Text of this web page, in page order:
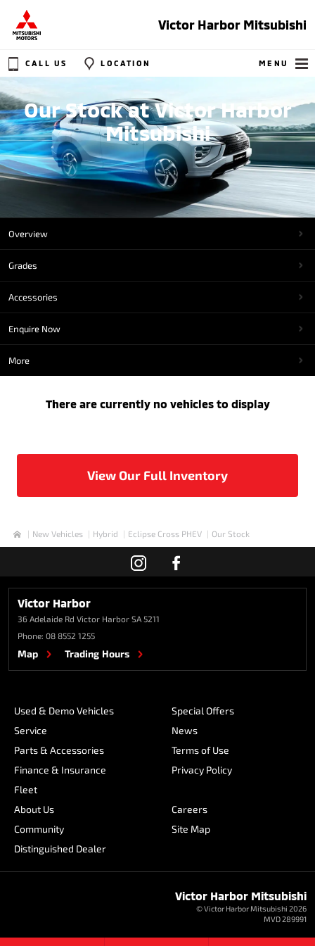
Victor Harbor Mitsubishi
CALL US LOCATION MENU
Our Stock at Victor Harbor
Mitsubishi
Overview
Grades
Accessories
Enquire Now
More
There are currently no vehicles to display
View Our Full Inventory
Home
New Vehicles Hybrid Eclipse Cross PHEV Our Stock
Victor Harbor
36 Adelaide Rd Victor Harbor SA 5211
Phone: 08 8552 1255
Map Trading Hours
Used & Demo Vehicles
Service
Parts & Accessories
Finance & Insurance
Fleet
Special Offers
News
Terms of Use
Privacy Policy
About Us
Community
Distinguished Dealer
Careers
Site Map
Victor Harbor Mitsubishi
© Victor Harbor Mitsubishi 2026
MVD 289991